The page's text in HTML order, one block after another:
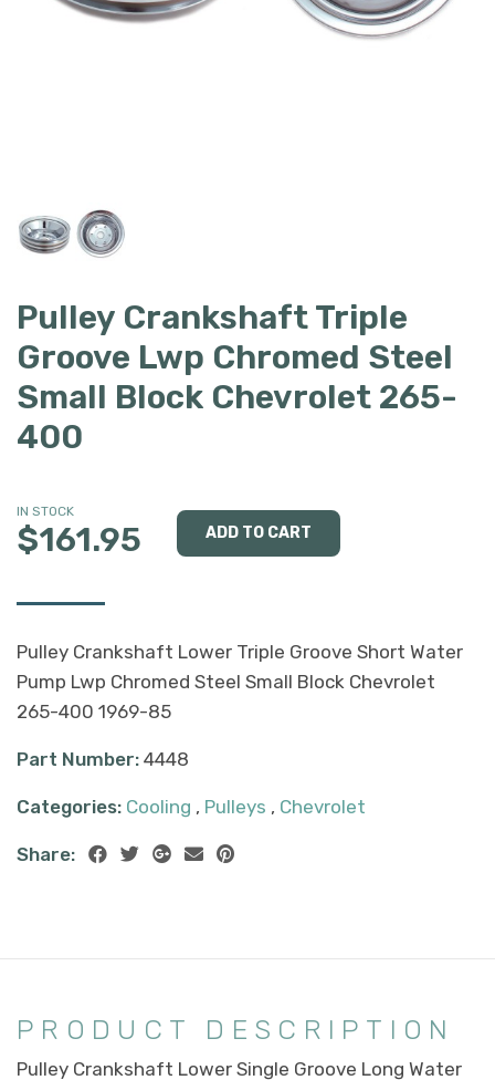
Pulley Crankshaft Triple
Groove Lwp Chromed Steel
Small Block Chevrolet 265-
400
IN STOCK
$161.95
Pulley Crankshaft Lower Triple Groove Short Water
Pump Lwp Chromed Steel Small Block Chevrolet
265-400 1969-85
Part Number: 4448
Categories: Cooling , Pulleys , Chevrolet
Share:
PRODUCT DESCRIPTION
Pulley Crankshaft Lower Single Groove Long Water